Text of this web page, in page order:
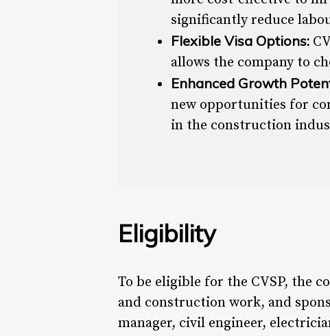
significantly reduce
Flexible Visa Options:
allows the company to
Enhanced Growth
new opportunities for
in the construction
Eligibility
To be eligible for the CVSP, the
and construction work, and
manager, civil engineer,